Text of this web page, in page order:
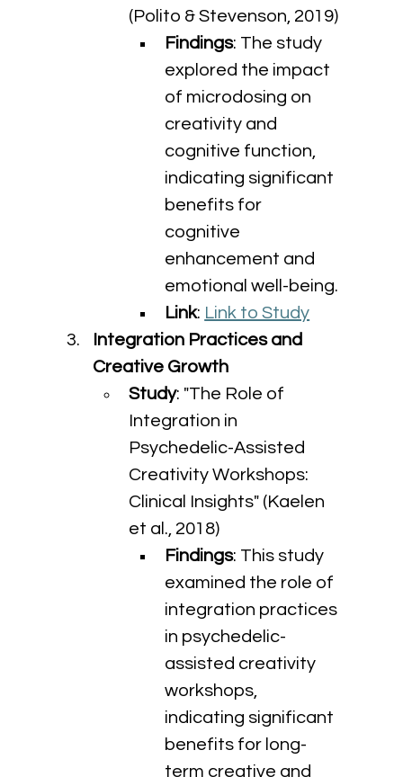
(Polito & Stevenson, 2019)
Findings: The study
explored the impact
of microdosing on
creativity and
cognitive function,
indicating significant
benefits for
cognitive
enhancement and
emotional well-being.
Link: Link to Study
Integration Practices and
Creative Growth
Study: "The Role of
Integration in
Psychedelic-Assisted
Creativity Workshops:
Clinical Insights" (Kaelen
et al., 2018)
Findings: This study
examined the role of
integration practices
in psychedelic-
assisted creativity
workshops,
indicating significant
benefits for long-
term creative and